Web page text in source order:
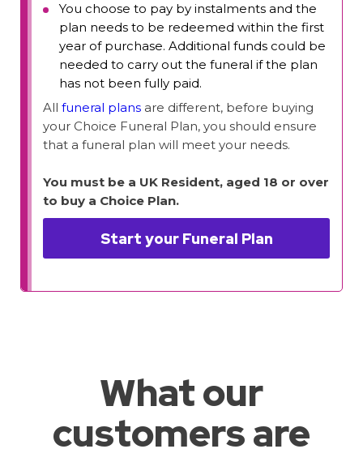
You choose to pay by instalments and the
plan needs to be redeemed within the first
year of purchase. Additional funds could be
needed to carry out the funeral if the plan
has not been fully paid.
All funeral plans are different, before buying
your Choice Funeral Plan, you should ensure
that a funeral plan will meet your needs.
You must be a UK Resident, aged 18 or over
to buy a Choice Plan.
Start your Funeral Plan
What our
customers are